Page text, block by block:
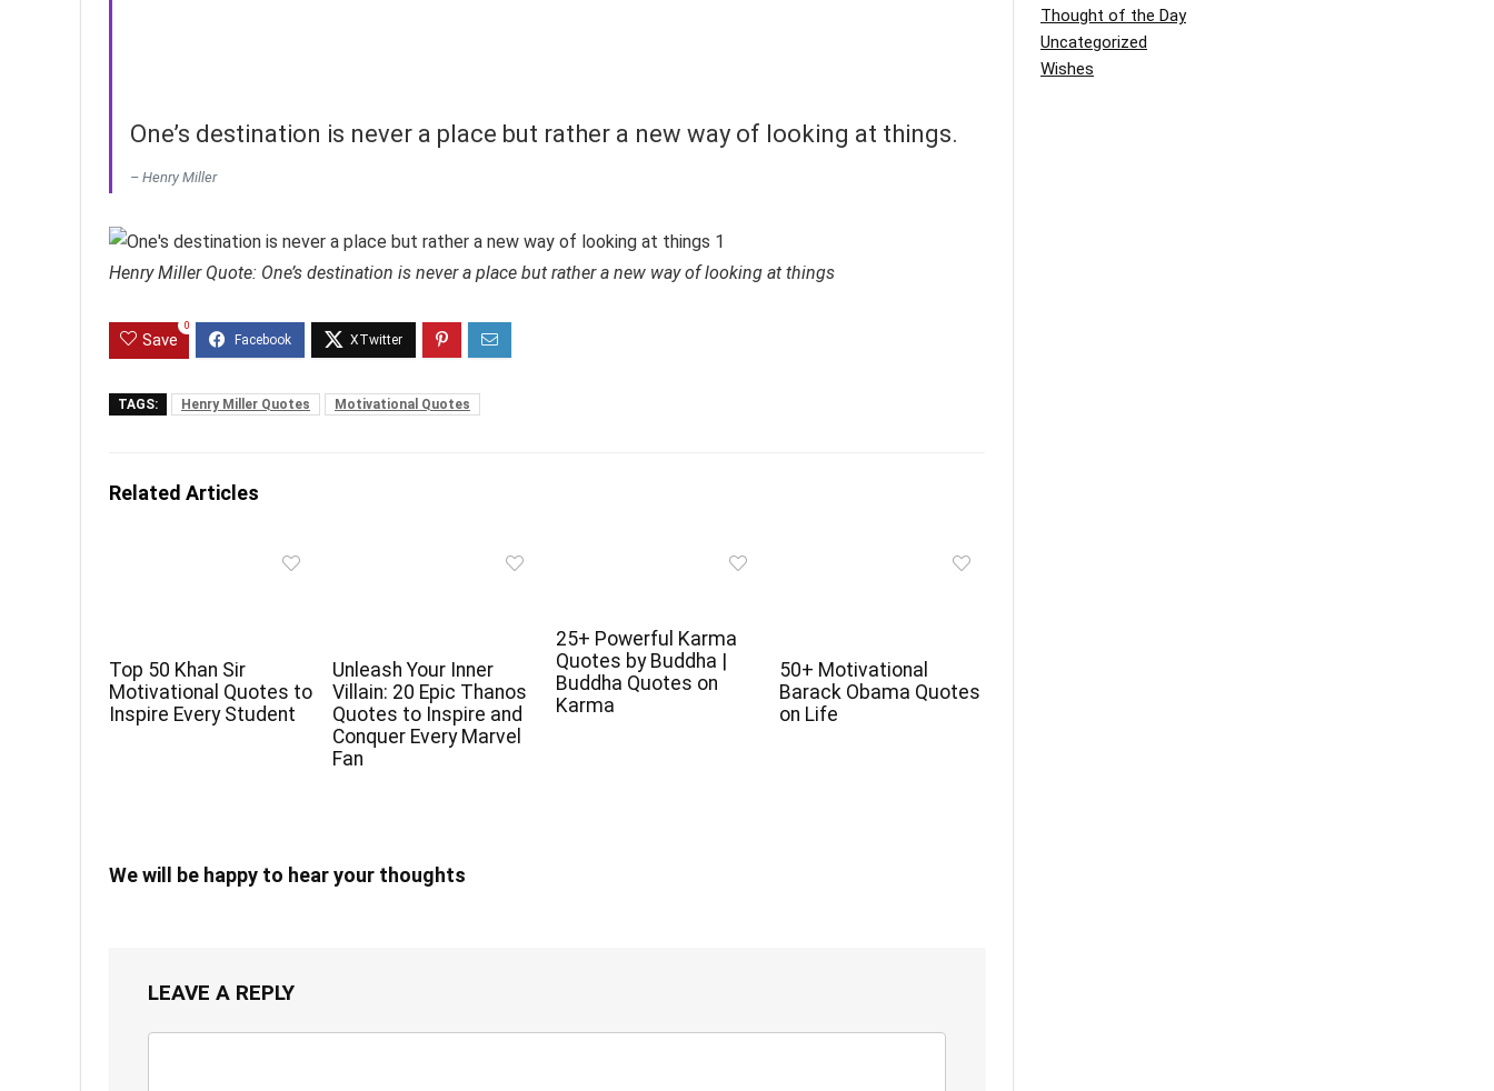
One’s destination is never a place but rather a new way of looking at things.
– Henry Miller
Henry Miller Quote: One’s destination is never a place but rather a new way of looking at things
Save
0
TAGS: Henry Miller Quotes Motivational Quotes
Related Articles
Top 50 Khan Sir
Motivational Quotes to
Inspire Every Student
Unleash Your Inner
Villain: 20 Epic Thanos
Quotes to Inspire and
Conquer Every Marvel
Fan
25+ Powerful Karma
Quotes by Buddha |
Buddha Quotes on
Karma
50+ Motivational
Barack Obama Quotes
on Life
We will be happy to hear your thoughts
LEAVE A REPLY
Thought of the Day
Uncategorized
Wishes